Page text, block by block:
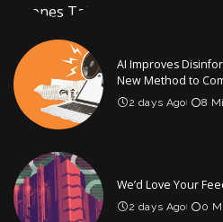
AI Improves
New Method to
2 days Ago 8
We’d Love Your
2 days Ago 0